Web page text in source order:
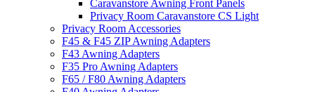
Caravanstore Awning Front Panels
Privacy Room Caravanstore CS Light
Privacy Room Accessories
F45 & F45 ZIP Awning Adapters
F43 Awning Adapters
F35 Pro Awning Adapters
F65 / F80 Awning Adapters